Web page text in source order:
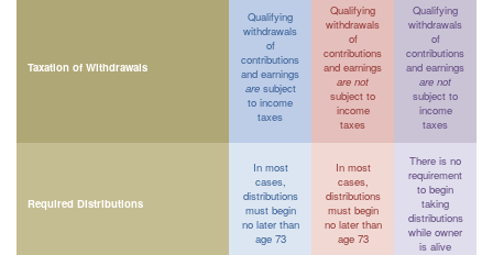
Taxation of Withdrawals
Qualifying
withdrawals
of
contributions
and earnings
aresubject
to income
taxes
Qualifying
withdrawals
of
contributions
and earnings
are not
subject to
income
taxes
Qualifying
withdrawals
of
contributions
and earnings
are not
subject to
income
taxes
Required Distributions
In most
cases,
distributions
must begin
no later than
age 73
In most
cases,
distributions
must begin
no later than
age 73
There is no
requirement
to begin
taking
distributions
while owner
is alive